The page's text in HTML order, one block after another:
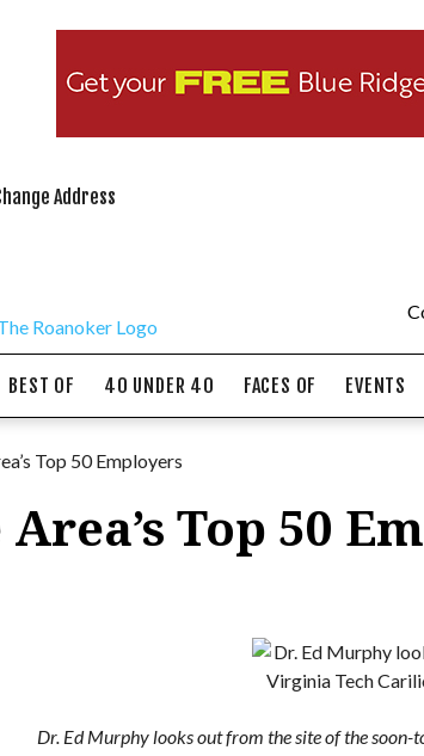
Address
BEST OF 40 UNDER 40 FACES OF EVENTS
Top 50 Employers
Top 50
Dr. Ed Murphy looks out from the site of the